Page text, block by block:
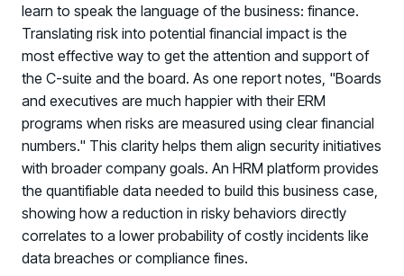
learn to speak the language of the business: finance.
Translating risk into potential financial impact is the
most effective way to get the attention and support of
the C-suite and the board. As one report notes, "Boards
and executives are much happier with their ERM
programs when risks are measured using clear financial
numbers." This clarity helps them align security initiatives
with broader company goals. An HRM platform provides
the quantifiable data needed to build this business case,
showing how a reduction in risky behaviors directly
correlates to a lower probability of costly incidents like
data breaches or compliance fines.